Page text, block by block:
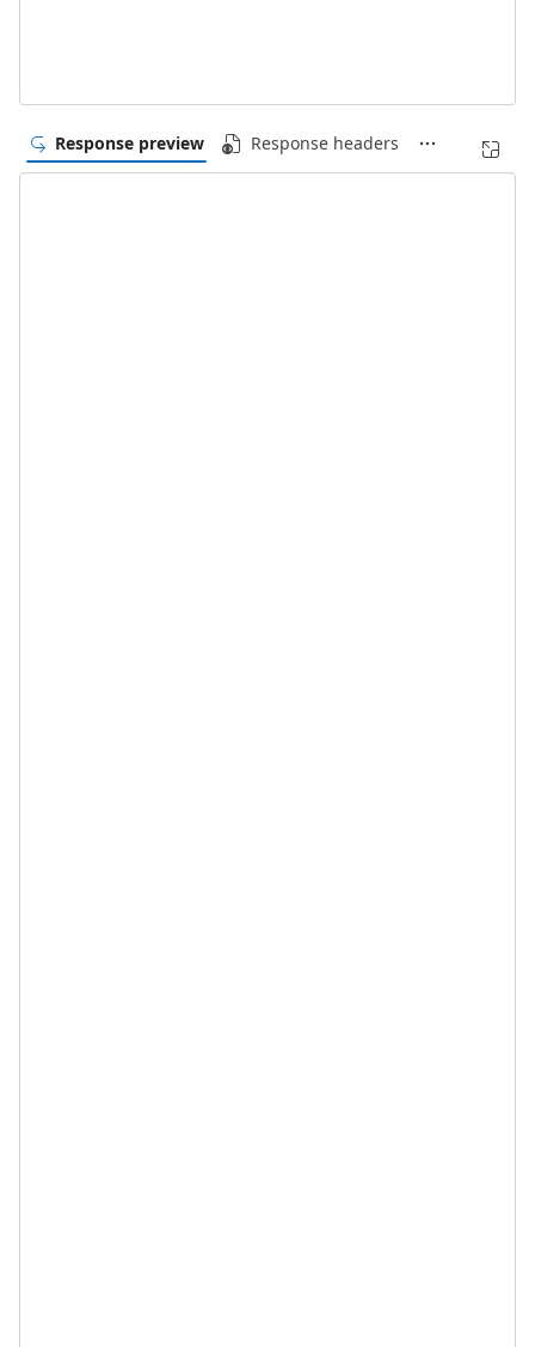
Response preview Response headers